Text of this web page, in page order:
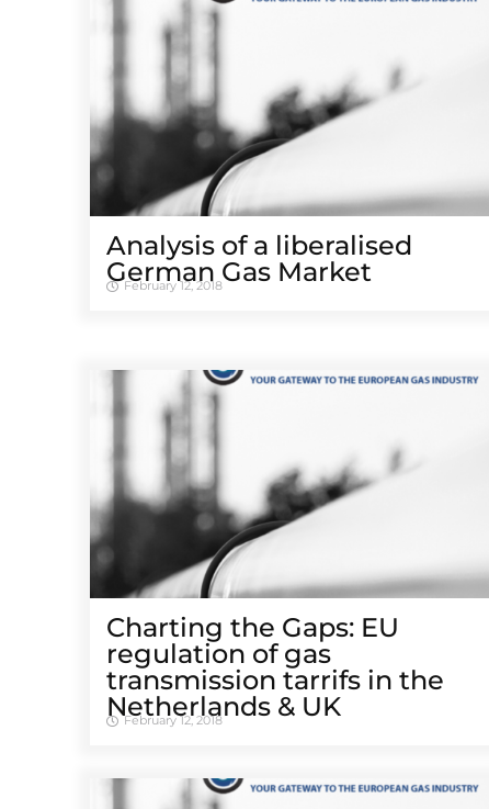
Analysis of a liberalised
German Gas Market
February 12, 2018
Charting the Gaps: EU
regulation of gas
transmission tarrifs in the
Netherlands & UK
February 12, 2018